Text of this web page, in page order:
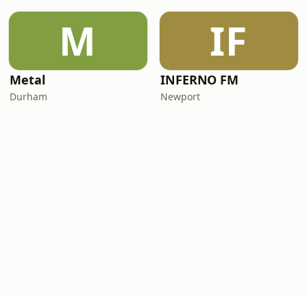
M
Metal
Durham
IF
INFERNO FM
Newport